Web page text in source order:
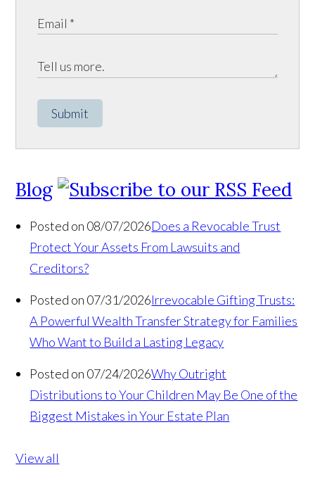
Submit
Blog
Posted on 08/07/2026Does a Revocable Trust
Protect Your Assets From Lawsuits and
Creditors?
Posted on 07/31/2026Irrevocable Gifting Trusts:
A Powerful Wealth Transfer Strategy for Families
Who Want to Build a Lasting Legacy
Posted on 07/24/2026Why Outright
Distributions to Your Children May Be One of the
Biggest Mistakes in Your Estate Plan
View all